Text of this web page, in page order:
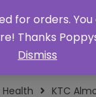
Health KTC
for orders.
Thanks
Dismiss